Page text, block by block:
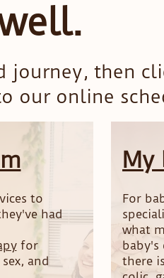
journey, then
our online
to
had
for
and
My
For
what
baby's
there